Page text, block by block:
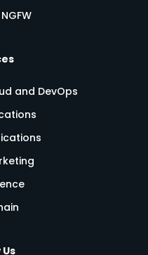
and DevOps